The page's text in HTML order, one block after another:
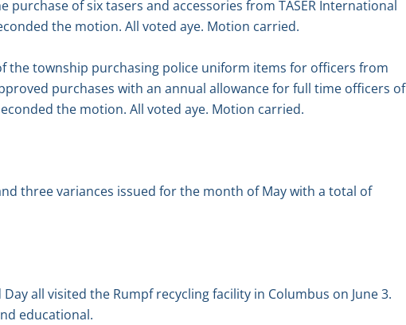
of six tasers and accessories from TASER International
the motion. All voted aye. Motion carried.
the township purchasing police uniform items for officers from
purchases with an annual allowance for full time officers of
the motion. All voted aye. Motion carried.
three variances issued for the month of May with a total of
all visited the Rumpf recycling facility in Columbus on June 3.
educational.